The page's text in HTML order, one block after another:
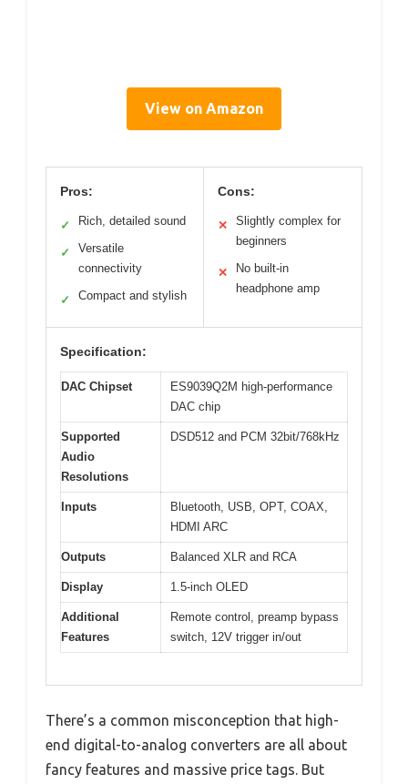
View on Amazon
Pros:
✓ Rich, detailed sound
✓
Versatile
connectivity
✓ Compact and stylish
Cons:
✕
Slightly complex for
beginners
✕
No built-in
headphone amp
Specification:
DAC Chipset
ES9039Q2M high-performance
DAC chip
Supported
Audio
Resolutions
DSD512 and PCM 32bit/768kHz
Inputs
Bluetooth, USB, OPT, COAX,
HDMI ARC
Outputs Balanced XLR and RCA
Display 1.5-inch OLED
Additional
Features
Remote control, preamp bypass
switch, 12V trigger in/out
There’s a common misconception that high-
end digital-to-analog converters are all about
fancy features and massive price tags. But